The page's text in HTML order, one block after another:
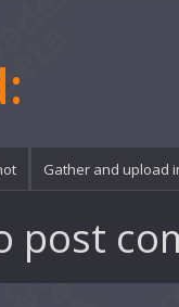
Gather and upload
post